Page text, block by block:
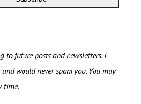
to future posts and newsletters. I
would never spam you. You may
time.